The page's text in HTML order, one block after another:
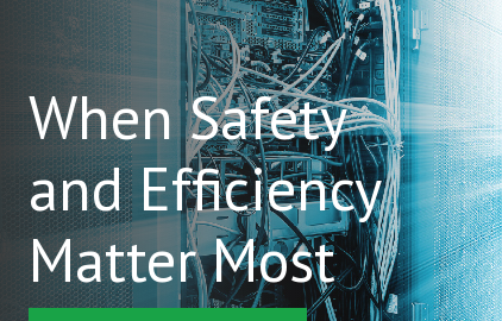
When Safety
and Efficiency
Matter Most